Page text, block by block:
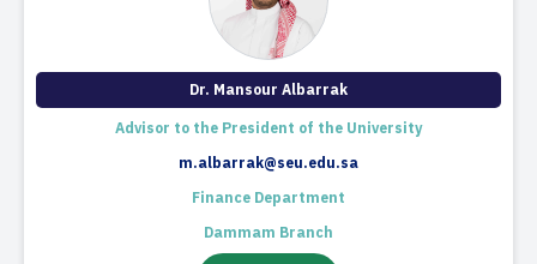
Dr. Mansour Albarrak​
Advisor to the President of the University
m.albarrak@seu.edu.sa
Finance Department
Dammam Branch